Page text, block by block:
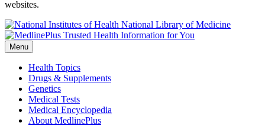
websites.
National Library of Medicine
Menu
Health Topics
Drugs & Supplements
Genetics
Medical Tests
Medical Encyclopedia
About MedlinePlus